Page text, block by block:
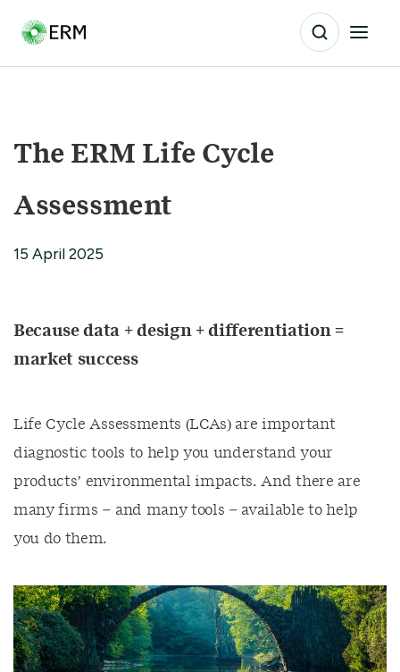
The ERM Life Cycle
Assessment
15 April 2025
Because data + design + differentiation =
market success
Life Cycle Assessments (LCAs) are important
diagnostic tools to help you understand your
products’ environmental impacts. And there are
many firms – and many tools – available to help
you do them.